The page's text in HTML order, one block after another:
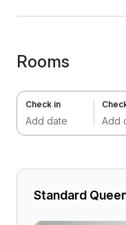
Rooms
Check in
Add date Add
Standard